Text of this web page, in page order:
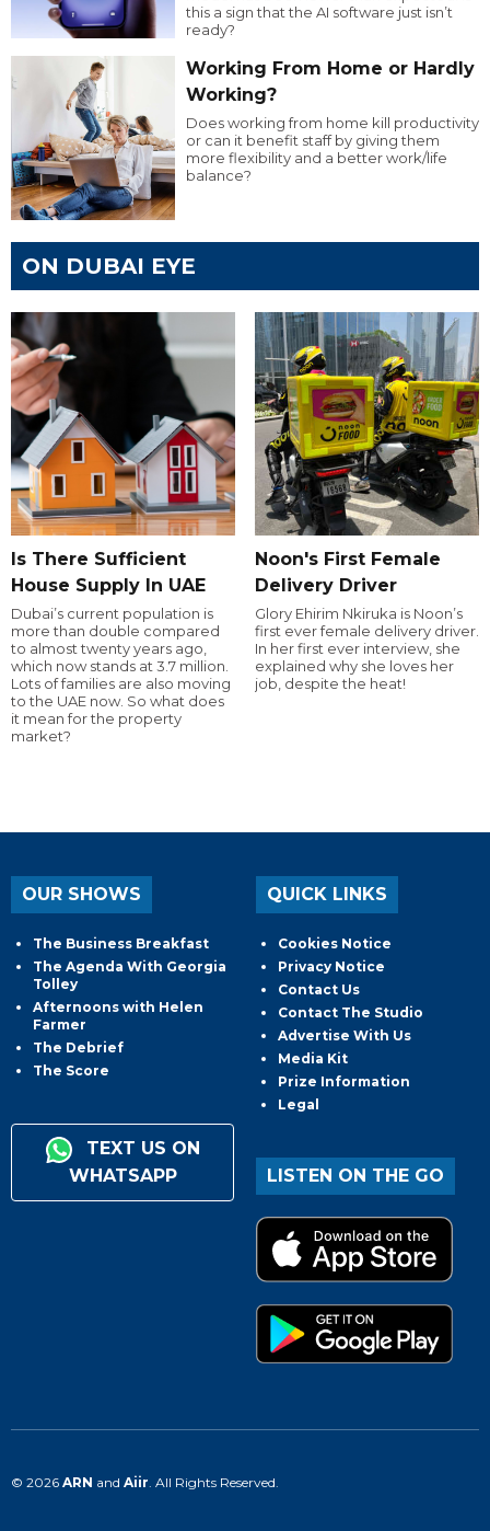
this a sign that the AI software just isn’t
ready?
Working From Home or Hardly
Working?
Does working from home kill productivity
or can it benefit staff by giving them
more flexibility and a better work/life
balance?
ON DUBAI EYE
Is There Sufficient
House Supply In UAE
Dubai’s current population is
more than double compared
to almost twenty years ago,
which now stands at 3.7 million.
Lots of families are also moving
to the UAE now. So what does
it mean for the property
market?
Noon's First Female
Delivery Driver
Glory Ehirim Nkiruka is Noon’s
first ever female delivery driver.
In her first ever interview, she
explained why she loves her
job, despite the heat!
OUR SHOWS
The Business Breakfast
The Agenda With Georgia
Tolley
Afternoons with Helen
Farmer
The Debrief
The Score
TEXT US ON
WHATSAPP
QUICK LINKS
Cookies Notice
Privacy Notice
Contact Us
Contact The Studio
Advertise With Us
Media Kit
Prize Information
Legal
LISTEN ON THE GO
© 2026 ARN and Aiir . All Rights Reserved.